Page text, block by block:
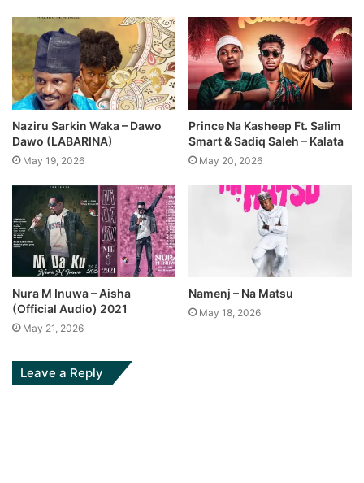
Naziru Sarkin Waka – Dawo
Dawo (LABARINA)
May 19, 2026
Prince Na Kasheep Ft. Salim
Smart & Sadiq Saleh – Kalata
May 20, 2026
Nura M Inuwa – Aisha
(Official Audio) 2021
May 21, 2026
Namenj – Na Matsu
May 18, 2026
Leave a Reply